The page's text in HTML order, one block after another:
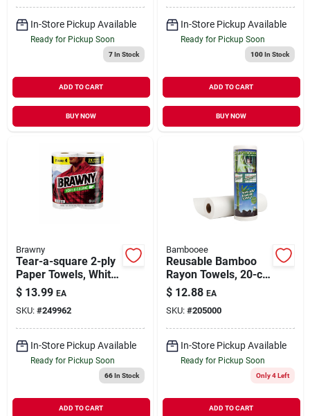
In-Store Pickup Available
Ready for Pickup Soon
7In Stock
ADD TO CART
BUY NOW
In-Store Pickup Available
Ready for Pickup Soon
100In Stock
ADD TO CART
BUY NOW
Brawny
Tear-a-square 2-ply
Paper Towels, White,
100-sheet Roll, 2
Roll Pk.
$ 13.99 EA
SKU: #249962
In-Store Pickup Available
Ready for Pickup Soon
66In Stock
ADD TO CART
Bambooee
Reusable Bamboo
Rayon Towels, 20-ct.
Roll
$ 12.88 EA
SKU: #205000
In-Store Pickup Available
Ready for Pickup Soon
Only 4 Left
ADD TO CART